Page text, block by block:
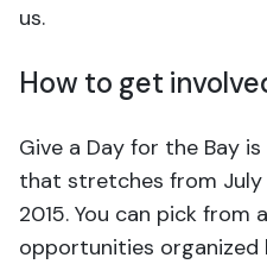
us.
How to get
Give a Day for the Bay
that stretches from
2015. You can pick from
opportunities organized